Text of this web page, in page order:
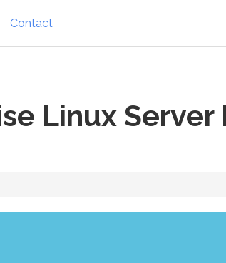
Contact
Linux Server